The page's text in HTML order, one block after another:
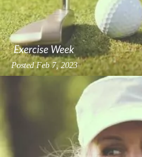
Exercise Week
PostedFeb 7, 2023